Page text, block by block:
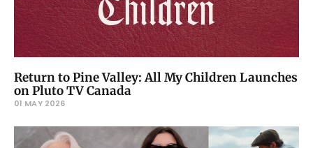
Return to Pine Valley: All My Children Launches
on Pluto TV Canada
01 MAY 2026